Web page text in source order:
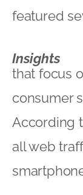
featured
Insights
that focus
consumer
According
all web